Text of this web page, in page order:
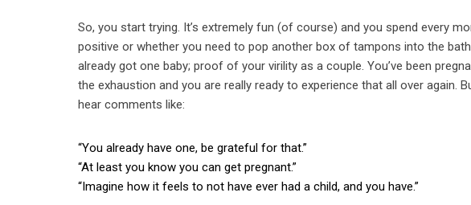
So, you start trying. It’s extremely fun (of course) and you spend every
positive or whether you need to pop another box of tampons into the
already got one baby; proof of your virility as a couple. You’ve been
the exhaustion and you are really ready to experience that all over again.
hear comments like:
“You already have one, be grateful for that.”
“At least you know you can get pregnant.”
“Imagine how it feels to not have ever had a child, and you have.”